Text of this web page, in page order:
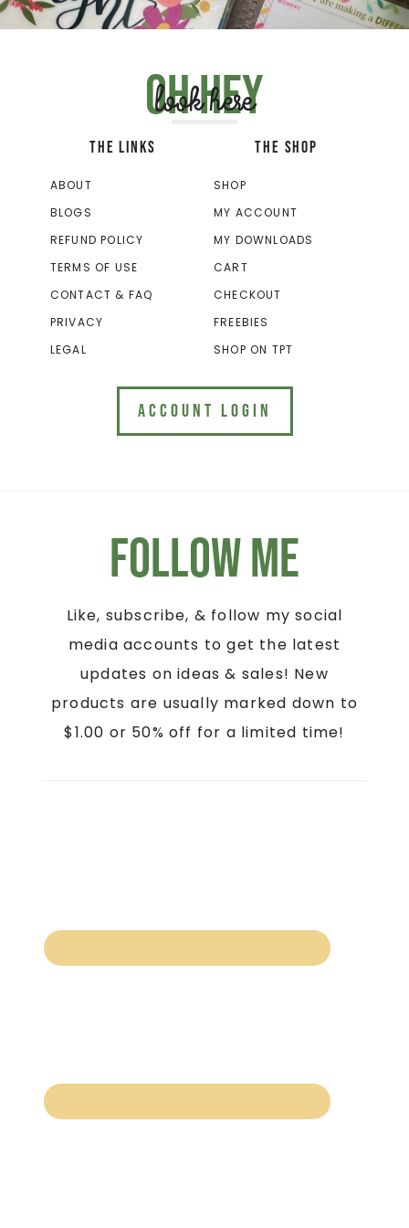
Oh hey
look here
THE LINKS
ABOUT
BLOGS
REFUND POLICY
TERMS OF USE
CONTACT & FAQ
PRIVACY
LEGAL
THE SHOP
SHOP
MY ACCOUNT
MY DOWNLOADS
CART
CHECKOUT
FREEBIES
SHOP ON TPT
ACCOUNT LOGIN
Follow Me
Like, subscribe, & follow my social
media accounts to get the latest
updates on ideas & sales! New
products are usually marked down to
$1.00 or 50% off for a limited time!